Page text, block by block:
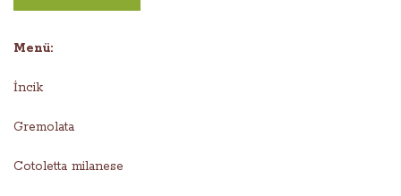
Menü:
İncik
Gremolata
Cotoletta milanese